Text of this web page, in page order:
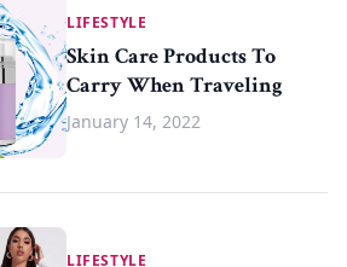
LIFESTYLE
Skin Care Products To
Carry When Traveling
January 14, 2022
LIFESTYLE